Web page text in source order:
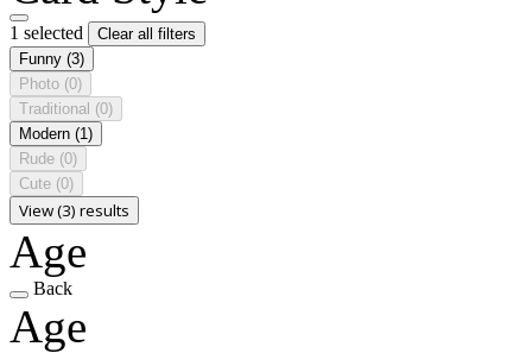
1 selected
Clear all filters
Funny (3)
Photo (0)
Traditional (0)
Modern (1)
Rude (0)
Cute (0)
View (3) results
Age
Back
Age